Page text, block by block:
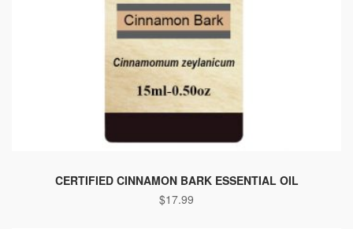
CERTIFIED CINNAMON BARK ESSENTIAL OIL
$17.99